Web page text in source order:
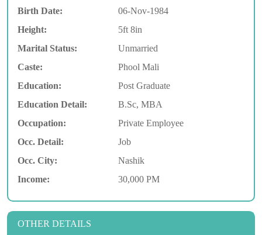
Birth Date:
06-Nov-1984
Height:
5ft 8in
Marital Status:
Unmarried
Caste:
Phool Mali
Education:
Post Graduate
Education Detail:
B.Sc, MBA
Occupation:
Private Employee
Occ. Detail:
Job
Occ. City:
Nashik
Income:
30,000 PM
OTHER DETAILS